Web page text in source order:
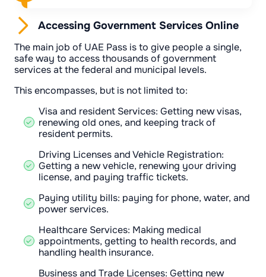
Accessing Government Services Online
The main job of UAE Pass is to give people a single,
safe way to access thousands of government
services at the federal and municipal levels.
This encompasses, but is not limited to:
Visa and resident Services: Getting new visas,
renewing old ones, and keeping track of
resident permits.
Driving Licenses and Vehicle Registration:
Getting a new vehicle, renewing your driving
license, and paying traffic tickets.
Paying utility bills: paying for phone, water, and
power services.
Healthcare Services: Making medical
appointments, getting to health records, and
handling health insurance.
Business and Trade Licenses: Getting new